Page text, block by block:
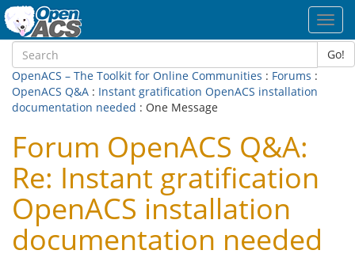
Go!
OpenACS – The Toolkit for Online Communities : Forums :
OpenACS Q&A : Instant gratification OpenACS installation
documentation needed : One Message
Forum OpenACS Q&A:
Re: Instant gratification
OpenACS installation
documentation needed